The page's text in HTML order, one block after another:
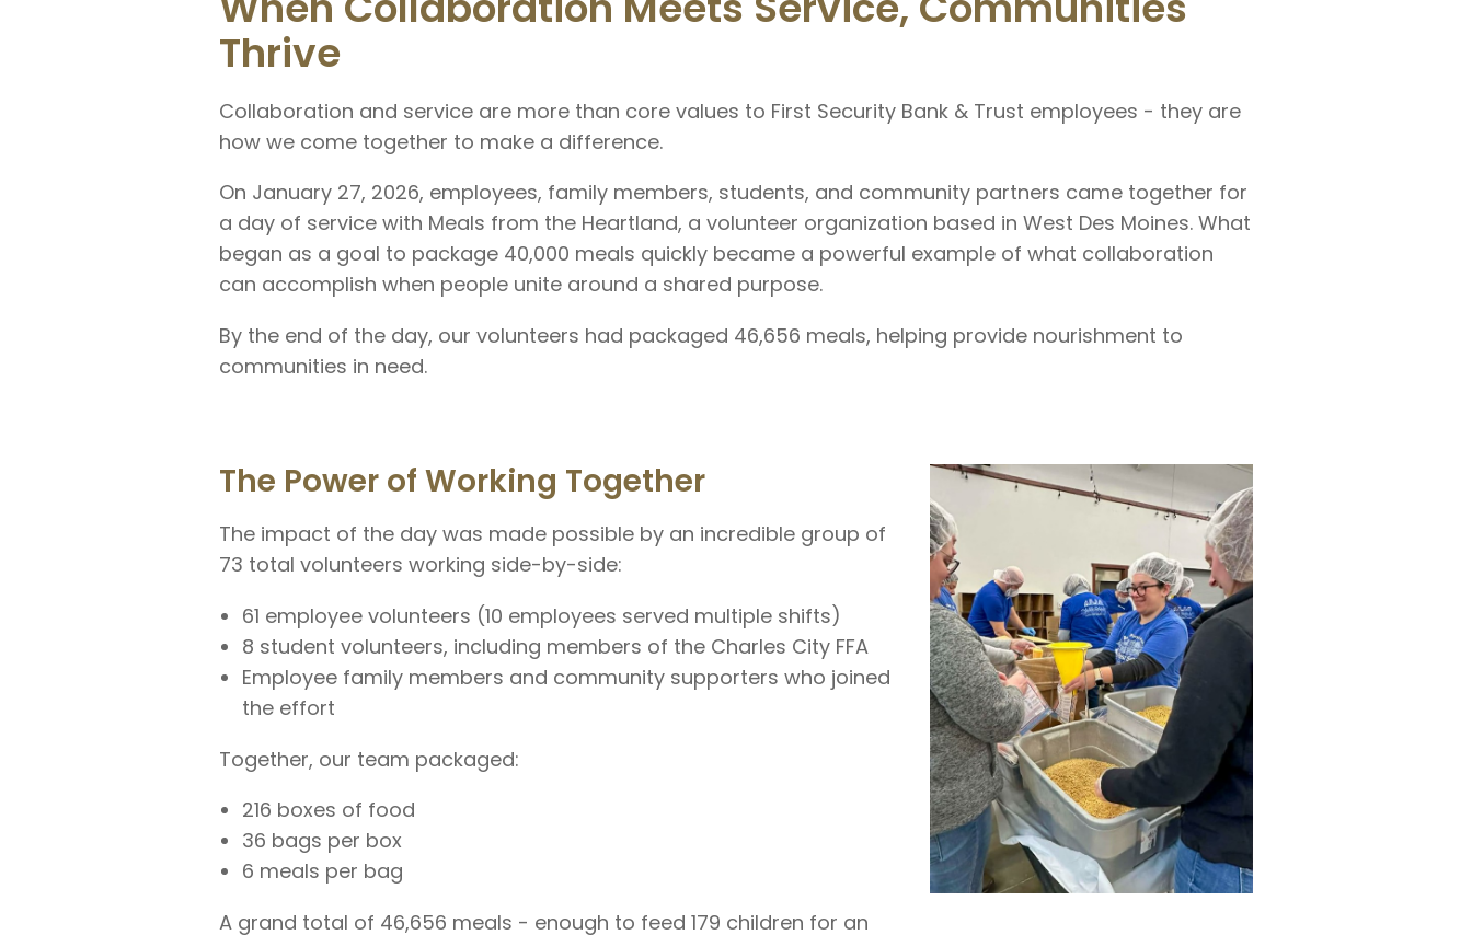
Thrive
Collaboration and service are more than core values to First Security Bank & Trust employees - they are
how we come together to make a difference.
On January 27, 2026, employees, family members, students, and community partners came together for
a day of service with Meals from the Heartland, a volunteer organization based in West Des Moines. What
began as a goal to package 40,000 meals quickly became a powerful example of what collaboration
can accomplish when people unite around a shared purpose.
By the end of the day, our volunteers had packaged 46,656 meals, helping provide nourishment to
communities in need.
The Power of Working Together
The impact of the day was made possible by an incredible group of
73 total volunteers working side-by-side:
61 employee volunteers (10 employees served multiple shifts)
8 student volunteers, including members of the Charles City FFA
Employee family members and community supporters who joined
the effort
Together, our team packaged:
216 boxes of food
36 bags per box
6 meals per bag
A grand total of 46,656 meals - enough to feed 179 children for an